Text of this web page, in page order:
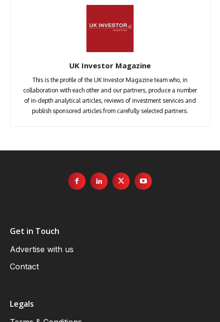
UK Investor Magazine
This is the profile of the UK Investor Magazine team who, in
collaboration with each other and our partners, produce a number
of in-depth analytical articles, reviews of investment services and
publish sponsored articles from carefully selected partners.
Get in Touch
Advertise with us
Contact
Legals